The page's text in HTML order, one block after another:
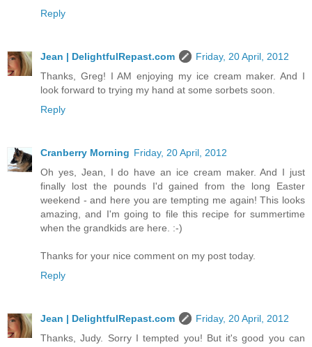
Reply
Jean | DelightfulRepast.com
Friday, 20 April, 2012
Thanks, Greg! I AM enjoying my ice cream maker. And I
look forward to trying my hand at some sorbets soon.
Reply
Cranberry Morning Friday, 20 April, 2012
Oh yes, Jean, I do have an ice cream maker. And I just
finally lost the pounds I'd gained from the long Easter
weekend - and here you are tempting me again! This looks
amazing, and I'm going to file this recipe for summertime
when the grandkids are here. :-)
Thanks for your nice comment on my post today.
Reply
Jean | DelightfulRepast.com
Friday, 20 April, 2012
Thanks, Judy. Sorry I tempted you! But it's good you can